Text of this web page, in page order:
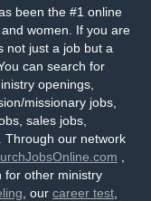
been the #1 online
women. If you are
not just a job but a
can search for
openings,
missionary jobs,
sales jobs,
Through our network
for other ministry
, our career test